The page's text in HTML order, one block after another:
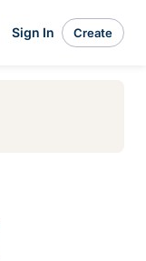
Sign In Create